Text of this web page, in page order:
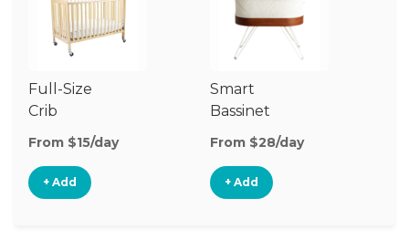
Full-Size
Crib
From $15/day
+ Add
Smart
Bassinet
From $28/day
+ Add